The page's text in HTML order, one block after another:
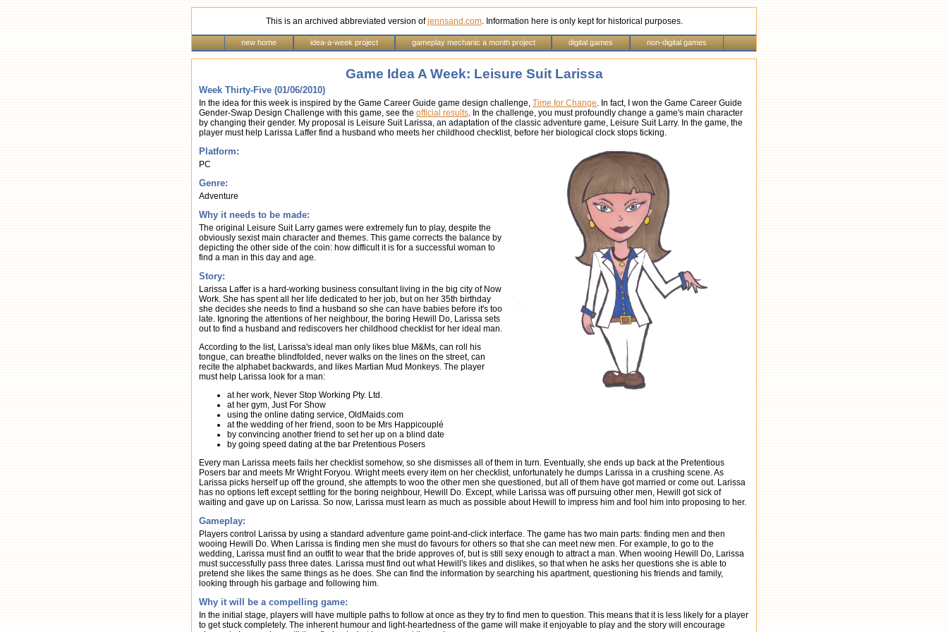
This is an archived abbreviated version ofjennsand.com. Information here is only kept for historical purposes.
new home idea-a-week project gameplay mechanic a month project digital games non-digital games
Game Idea A Week: Leisure Suit Larissa
Week Thirty-Five (01/06/2010)
In the idea for this week is inspired by the Game Career Guide game design challenge, Time for Change. In fact, I won the Game Career Guide
Gender-Swap Design Challenge with this game, see the official results. In the challenge, you must profoundly change a game's main character
by changing their gender. My proposal is Leisure Suit Larissa, an adaptation of the classic adventure game, Leisure Suit Larry. In the game, the
player must help Larissa Laffer find a husband who meets her childhood checklist, before her biological clock stops ticking.
Platform:
PC
Genre:
Adventure
Why it needs to be made:
The original Leisure Suit Larry games were extremely fun to play, despite the
obviously sexist main character and themes. This game corrects the balance by
depicting the other side of the coin: how difficult it is for a successful woman to
find a man in this day and age.
Story:
Larissa Laffer is a hard-working business consultant living in the big city of Now
Work. She has spent all her life dedicated to her job, but on her 35th birthday
she decides she needs to find a husband so she can have babies before it's too
late. Ignoring the attentions of her neighbour, the boring Hewill Do, Larissa sets
out to find a husband and rediscovers her childhood checklist for her ideal man.
According to the list, Larissa's ideal man only likes blue M&Ms, can roll his
tongue, can breathe blindfolded, never walks on the lines on the street, can
recite the alphabet backwards, and likes Martian Mud Monkeys. The player
must help Larissa look for a man:
at her work, Never Stop Working Pty. Ltd.
at her gym, Just For Show
using the online dating service, OldMaids.com
at the wedding of her friend, soon to be Mrs Happicouplé
by convincing another friend to set her up on a blind date
by going speed dating at the bar Pretentious Posers
Every man Larissa meets fails her checklist somehow, so she dismisses all of them in turn. Eventually, she ends up back at the Pretentious
Posers bar and meets Mr Wright Foryou. Wright meets every item on her checklist, unfortunately he dumps Larissa in a crushing scene. As
Larissa picks herself up off the ground, she attempts to woo the other men she questioned, but all of them have got married or come out. Larissa
has no options left except settling for the boring neighbour, Hewill Do. Except, while Larissa was off pursuing other men, Hewill got sick of
waiting and gave up on Larissa. So now, Larissa must learn as much as possible about Hewill to impress him and fool him into proposing to her.
Gameplay:
Players control Larissa by using a standard adventure game point-and-click interface. The game has two main parts: finding men and then
wooing Hewill Do. When Larissa is finding men she must do favours for others so that she can meet new men. For example, to go to the
wedding, Larissa must find an outfit to wear that the bride approves of, but is still sexy enough to attract a man. When wooing Hewill Do, Larissa
must successfully pass three dates. Larissa must find out what Hewill's likes and dislikes, so that when he asks her questions she is able to
pretend she likes the same things as he does. She can find the information by searching his apartment, questioning his friends and family,
looking through his garbage and following him.
Why it will be a compelling game:
In the initial stage, players will have multiple paths to follow at once as they try to find men to question. This means that it is less likely for a player
to get stuck completely. The inherent humour and light-heartedness of the game will make it enjoyable to play and the story will encourage